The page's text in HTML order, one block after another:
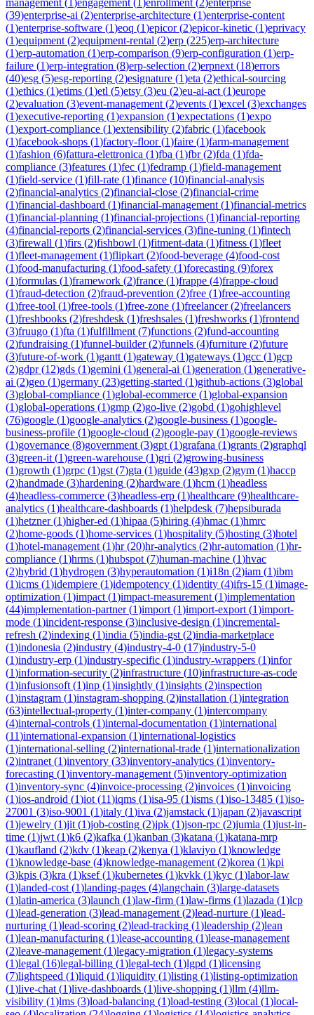
(39)enterprise-ai (2)enterprise-architecture (1)enterprise-content
(1)enterprise-software (1)eoq (1)epicor(2)epicor-kinetic (1)eprivacy
(1)equipment (2)equipment-rental (2)erp (225)erp-architecture
(1)erp-automation (1)erp-comparison (9)erp-configuration (1)erp-
failure (1)erp-integration (8)erp-selection (2)erpnext (18)errors
(40)esg (5)esg-reporting (2)esignature (1)eta (2)ethical-sourcing
(1)ethics (1)etims (1)etl (5)etsy (3)eu (2)eu-ai-act (1)europe
(2)evaluation (3)event-management (2)events (1)excel (3)exchanges
(1)executive-reporting (1)expansion (1)expectations (1)expo
(1)export-compliance (1)extensibility (2)fabric (1)facebook
(1)facebook-shops (1)factory-floor(1)faire (1)farm-management
(1)fashion (6)fattura-elettronica (1)fba (1)fbr(2)fda (1)fda-
compliance (3)features (1)fec (1)fedramp (1)field-management
(1)field-service (1)fill-rate (1)finance (10)financial-analysis
(2)financial-analytics (2)financial-close (2)financial-crime
(1)financial-dashboard (1)financial-management (1)financial-metrics
(1)financial-planning (1)financial-projections (1)financial-reporting
(4)financial-reports (2)financial-services (3)fine-tuning (1)fintech
(3)firewall (1)firs (2)fishbowl (1)fitment-data (1)fitness (1)fleet
(1)fleet-management (1)flipkart (2)food-beverage (4)food-cost
(1)food-manufacturing (1)food-safety (1)forecasting (9)forex
(1)formulas (1)framework (2)france (1)frappe (4)frappe-cloud
(1)fraud-detection (2)fraud-prevention (2)free (1)free-accounting
(1)free-tool (1)free-tools (1)free-zone (1)freelancer(2)freelancers
(1)freshbooks (2)freshdesk (1)freshsales (1)freshworks (1)frontend
(3)fruugo (1)fta (1)fulfillment (7)functions (2)fund-accounting
(2)fundraising (1)funnel-builder(2)funnels (4)furniture (2)future
(3)future-of-work (1)gantt (1)gateway (1)gateways (1)gcc (1)gcp
(2)gdpr(12)gds (1)gemini (1)general-ai (1)generation (1)generative-
ai (2)geo (1)germany (23)getting-started (1)github-actions (3)global
(3)global-compliance (1)global-ecommerce (1)global-expansion
(1)global-operations (1)gmp (2)go-live (2)gobd (1)gohighlevel
(76)google (1)google-analytics (2)google-business (1)google-
business-profile (1)google-cloud (2)google-pay (1)google-reviews
(1)governance (8)government (3)gpt (1)grafana (1)grants (2)graphql
(3)green-it (1)green-warehouse (1)gri (2)growing-business
(1)growth (1)grpc (1)gst (7)gta (1)guide (43)gxp (2)gym (1)haccp
(2)handmade (3)hardening (2)hardware (1)hcm (1)headless
(4)headless-commerce (3)headless-erp (1)healthcare (9)healthcare-
analytics (1)healthcare-dashboards (1)helpdesk (7)hepsiburada
(1)hetzner(1)higher-ed (1)hipaa (5)hiring (4)hmac (1)hmrc
(2)home-goods (1)home-services (1)hospitality (5)hosting (3)hotel
(1)hotel-management (1)hr(20)hr-analytics (2)hr-automation (1)hr-
compliance (1)hrms (1)hubspot (7)human-machine (1)hvac
(2)hybrid (1)hydrogen (3)hyperautomation (1)i18n (2)iam (1)ibm
(1)icms (1)idempiere (1)idempotency (1)identity (4)ifrs-15 (1)image-
optimization (1)impact (1)impact-measurement (1)implementation
(44)implementation-partner(1)import (1)import-export (1)import-
mode (1)incident-response (3)inclusive-design (1)incremental-
refresh (2)indexing (1)india (5)india-gst (2)india-marketplace
(1)indonesia (2)industry (4)industry-4-0 (17)industry-5-0
(1)industry-erp (1)industry-specific (1)industry-wrappers (1)infor
(1)information-security (2)infrastructure (10)infrastructure-as-code
(1)infusionsoft (1)inp (1)insightly (1)insights (2)inspection
(1)instagram (1)instagram-shopping (2)installation (1)integration
(63)intellectual-property (1)inter-company (1)intercompany
(4)internal-controls (1)internal-documentation (1)international
(11)international-expansion (1)international-logistics
(1)international-selling (2)international-trade (1)internationalization
(2)intranet (1)inventory (33)inventory-analytics (1)inventory-
forecasting (1)inventory-management (5)inventory-optimization
(1)inventory-sync (4)invoice-processing (2)invoices (1)invoicing
(1)ios-android (1)iot (11)iqms (1)isa-95 (1)isms (1)iso-13485 (1)iso-
27001 (3)iso-9001 (1)italy (1)iva (2)jamstack (1)japan (2)javascript
(1)jewelry (1)jit (1)job-costing (2)jpk (1)json-rpc (2)jumia (1)just-in-
time (1)jwt (1)k6 (2)kafka (1)kanban (3)katana (1)katana-mrp
(1)kaufland (2)kdv (1)keap (2)kenya (1)klaviyo (1)knowledge
(1)knowledge-base (4)knowledge-management (2)korea (1)kpi
(3)kpis (3)kra (1)ksef(1)kubernetes (1)kvkk (1)kyc (1)labor-law
(1)landed-cost (1)landing-pages (4)langchain (3)large-datasets
(1)latin-america (3)launch (1)law-firm (1)law-firms (1)lazada (1)lcp
(1)lead-generation (3)lead-management (2)lead-nurture (1)lead-
nurturing (1)lead-scoring (2)lead-tracking (1)leadership (2)lean
(1)lean-manufacturing (1)lease-accounting (1)lease-management
(2)leave-management (1)legacy-migration (1)legacy-systems
(1)legal (16)legal-billing (1)legal-tech (1)lgpd (1)licensing
(7)lightspeed (1)liquid (1)liquidity (1)listing (1)listing-optimization
(1)live-chat (1)live-dashboards (1)live-shopping (1)llm (4)llm-
visibility (1)lms (3)load-balancing (1)load-testing (3)local (1)local-